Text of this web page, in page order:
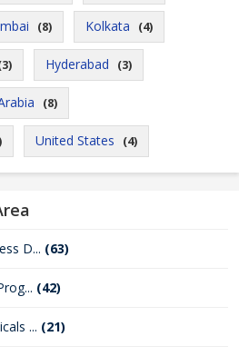
(8) Kolkata (4)
Hyderabad (3)
(8)
United States (4)
D... (63)
(42)
... (21)